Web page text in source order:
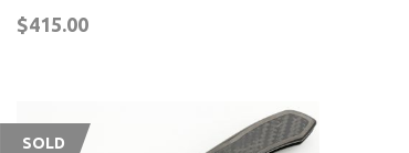
$415.00
SOLD